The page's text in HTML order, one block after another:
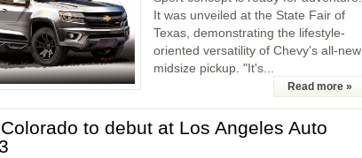
It was unveiled at the State Fair of
Texas, demonstrating the lifestyle-
oriented versatility of Chevy's all-new
midsize pickup. "It's...
Read more »
to debut at Los Angeles Auto